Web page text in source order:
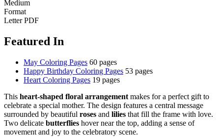
Medium
Format
Letter PDF
Featured In
May Coloring Pages 60 pages
Happy Birthday Coloring Pages 53 pages
Heart Coloring Pages 19 pages
This heart-shaped floral arrangement makes for a perfect gift to
celebrate a special mother. The design features a central message
surrounded by beautiful roses and lilies that fill the frame with love.
Two delicate butterflies hover near the top, adding a sense of
movement and joy to the celebratory scene.